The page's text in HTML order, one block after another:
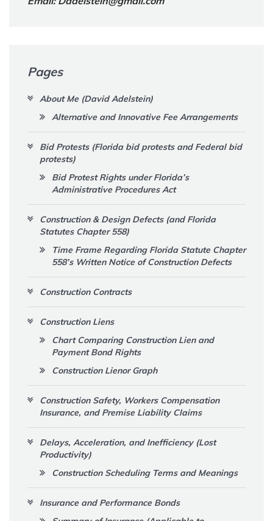
Pages
About Me (David Adelstein)
Alternative and Innovative Fee Arrangements
Bid Protests (Florida bid protests and Federal bid
protests)
Bid Protest Rights under Florida’s
Administrative Procedures Act
Construction & Design Defects (and Florida
Statutes Chapter 558)
Time Frame Regarding Florida Statute Chapter
558’s Written Notice of Construction Defects
Construction Contracts
Construction Liens
Chart Comparing Construction Lien and
Payment Bond Rights
Construction Lienor Graph
Construction Safety, Workers Compensation
Insurance, and Premise Liability Claims
Delays, Acceleration, and Inefficiency (Lost
Productivity)
Construction Scheduling Terms and Meanings
Insurance and Performance Bonds